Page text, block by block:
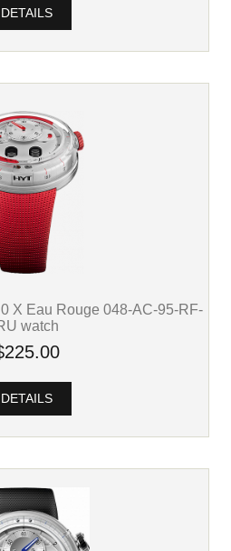
DETAILS
X Eau Rouge 048-AC-95-RF-
watch
DETAILS